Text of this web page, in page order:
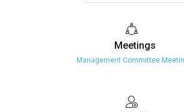
Meetings
Management Committee